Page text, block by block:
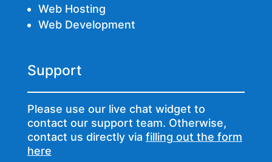
Web Hosting
Web Development
Support
Please use our live chat widget to
contact our support team. Otherwise,
contact us directly via filling out the form
here